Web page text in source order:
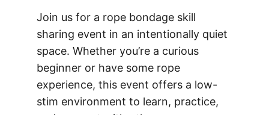
Join us for a rope bondage skill
sharing event in an intentionally quiet
space. Whether you’re a curious
beginner or have some rope
experience, this event offers a low-
stim environment to learn, practice,